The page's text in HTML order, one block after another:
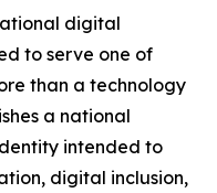
digital
to serve one of
than a technology
a national
intended to
digital inclusion,